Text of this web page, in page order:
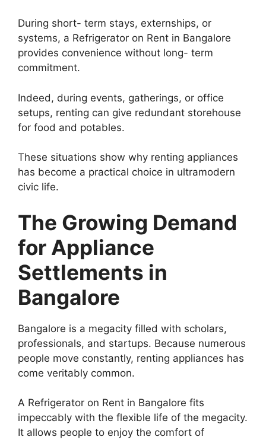
During short- term stays, externships, or
systems, a Refrigerator on Rent in Bangalore
provides convenience without long- term
commitment.
Indeed, during events, gatherings, or office
setups, renting can give redundant storehouse
for food and potables.
These situations show why renting appliances
has become a practical choice in ultramodern
civic life.
The Growing Demand
for Appliance
Settlements in
Bangalore
Bangalore is a megacity filled with scholars,
professionals, and startups. Because numerous
people move constantly, renting appliances has
come veritably common.
A Refrigerator on Rent in Bangalore fits
impeccably with the flexible life of the megacity.
It allows people to enjoy the comfort of